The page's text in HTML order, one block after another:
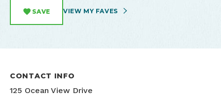
SAVE VIEW MY FAVES
CONTACT INFO
125 Ocean View Drive